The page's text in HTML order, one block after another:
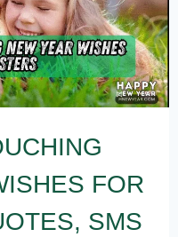
FOR
SMS